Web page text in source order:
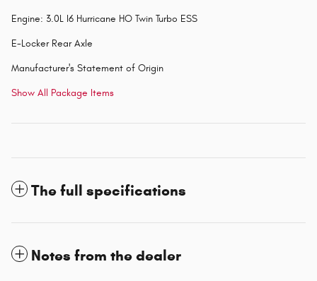
Engine: 3.0L I6 Hurricane HO Twin Turbo ESS
E-Locker Rear Axle
Manufacturer's Statement of Origin
Show All Package Items
The full specifications
Notes from the dealer